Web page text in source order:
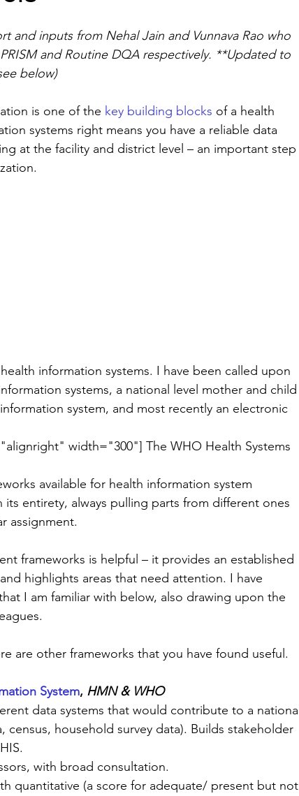
and inputs from Nehal Jain and Vunnava Rao who
and Routine DQA respectively. **Updated to
below)
is one of the key building blocks of a health
systems right means you have a reliable data
at the facility and district level – an important step
information systems. I have been called upon
systems, a national level mother and child
system, and most recently an electronic
available for health information system
its entirety, always pulling parts from different ones
assignment.
frameworks is helpful – it provides an established
highlights areas that need attention. I have
I am familiar with below, also drawing upon the
are other frameworks that you have found useful.
System, HMN & WHO
data systems that would contribute to a national
census, household survey data). Builds stakeholder
with broad consultation.
quantitative (a score for adequate/ present but not